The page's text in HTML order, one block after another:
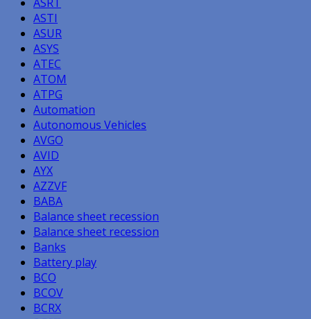
ASTI
ASUR
ASYS
ATEC
ATOM
ATPG
Automation
Autonomous Vehicles
AVGO
AVID
AYX
AZZVF
BABA
Balance sheet recession
Balance sheet recession
Banks
Battery play
BCO
BCOV
BCRX